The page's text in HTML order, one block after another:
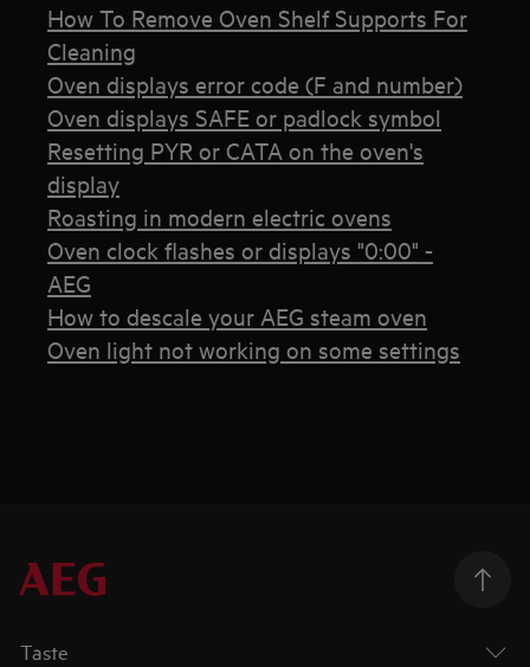
How To Remove Oven Shelf Supports For
Cleaning
Oven displays error code (F and number)
Oven displays SAFE or padlock symbol
Resetting PYR or CATA on the oven's
display
Roasting in modern electric ovens
Oven clock flashes or displays "0:00" -
AEG
How to descale your AEG steam oven
Oven light not working on some settings
Taste